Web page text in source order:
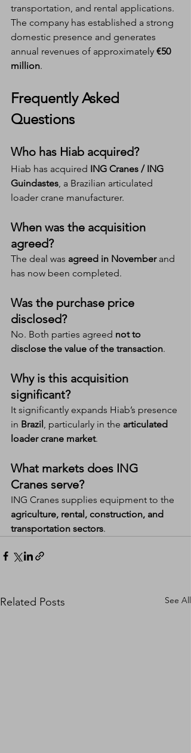
transportation, and rental applications.
The company has established a strong
domestic presence and generates
annual revenues of approximately €50
million.
Frequently Asked
Questions
Who has Hiab acquired?
Hiab has acquired ING Cranes / ING
Guindastes, a Brazilian articulated
loader crane manufacturer.
When was the acquisition
agreed?
The deal was agreed in November and
has now been completed.
Was the purchase price
disclosed?
No. Both parties agreed not to
disclose the value of the transaction.
Why is this acquisition
significant?
It significantly expands Hiab’s presence
in Brazil, particularly in the articulated
loader crane market.
What markets does ING
Cranes serve?
ING Cranes supplies equipment to the
agriculture, rental, construction, and
transportation sectors.
Related Posts See All